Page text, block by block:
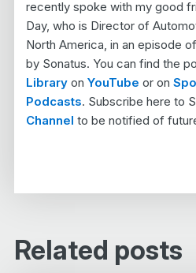
recently spoke with my good
Day, who is Director of
North America, in an episode
by Sonatus. You can find the
Libraryon YouTube or on
Podcasts. Subscribe here to
Channel to be notified of
Related posts